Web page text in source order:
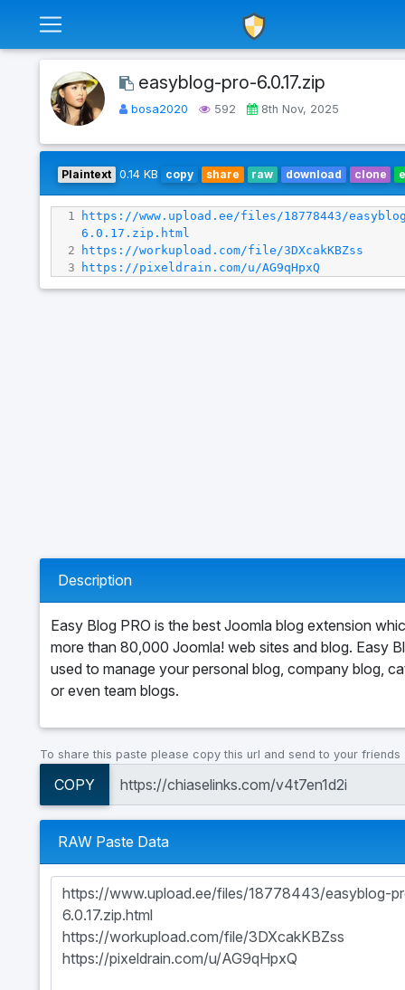
easyblog-pro-6.0.17.zip
bosa2020 592 8th Nov, 2025
Plaintext 0.14 KB copy share raw download clone
1
https://www.upload.ee/files/18778443/
6.0.17.zip.html
2
https://workupload.com/file/3DXcakKBZss
3
https://pixeldrain.com/u/AG9qHpxQ
Description
Easy Blog PRO is the best Joomla blog extension
more than 80,000 Joomla! web sites and blog. Easy
used to manage your personal blog, company blog,
or even team blogs.
To share this paste please copy this url and send to your friends
COPY
RAW Paste Data